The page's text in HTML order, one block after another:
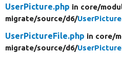
UserPicture.php in core/
migrate/source/d6/
UserPictureFile.php in core/
migrate/source/d6/